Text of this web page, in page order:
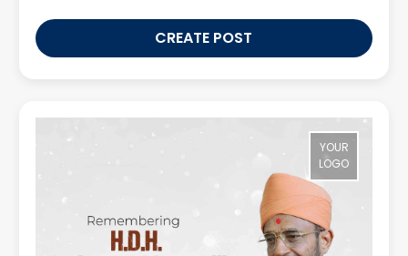
CREATE POST
YOUR
LOGO